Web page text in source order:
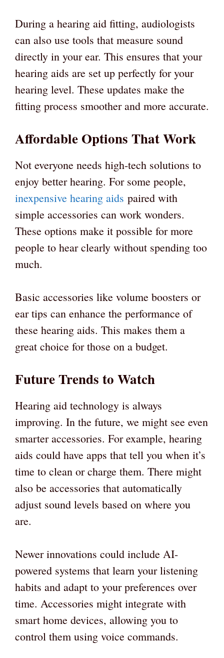
During a hearing aid fitting, audiologists
can also use tools that measure sound
directly in your ear. This ensures that your
hearing aids are set up perfectly for your
hearing level. These updates make the
fitting process smoother and more accurate.
Affordable Options That Work
Not everyone needs high-tech solutions to
enjoy better hearing. For some people,
inexpensive hearing aids paired with
simple accessories can work wonders.
These options make it possible for more
people to hear clearly without spending too
much.
Basic accessories like volume boosters or
ear tips can enhance the performance of
these hearing aids. This makes them a
great choice for those on a budget.
Future Trends to Watch
Hearing aid technology is always
improving. In the future, we might see even
smarter accessories. For example, hearing
aids could have apps that tell you when it’s
time to clean or charge them. There might
also be accessories that automatically
adjust sound levels based on where you
are.
Newer innovations could include AI-
powered systems that learn your listening
habits and adapt to your preferences over
time. Accessories might integrate with
smart home devices, allowing you to
control them using voice commands.